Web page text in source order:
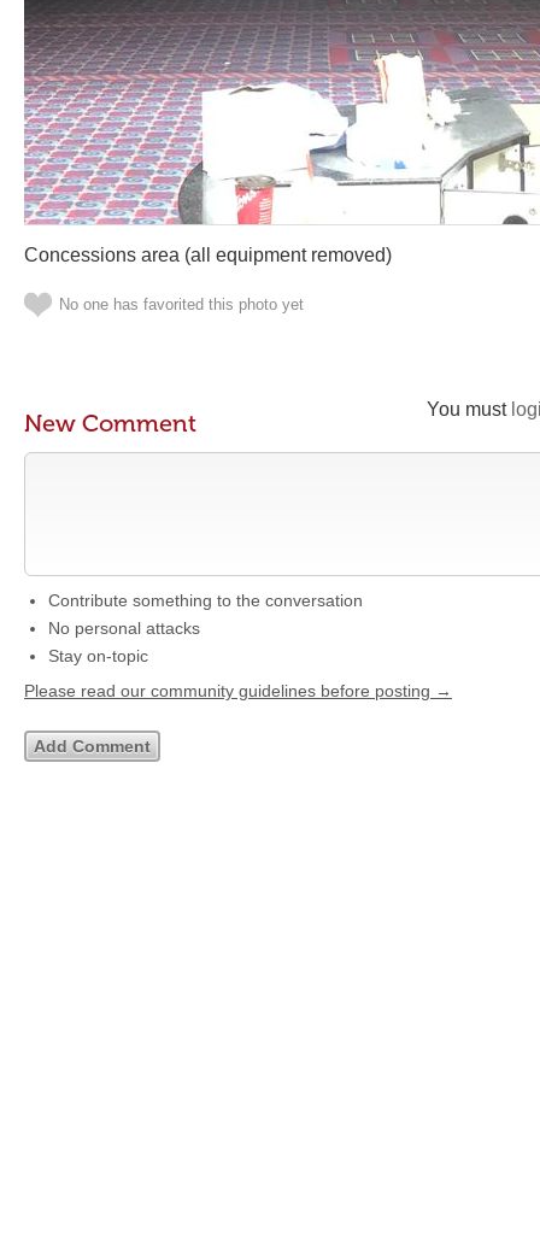
Concessions area (all equipment removed)
No one has favorited this photo yet
You must
New Comment
Contribute something to the conversation
No personal attacks
Stay on-topic
Please read our community guidelines before posting →